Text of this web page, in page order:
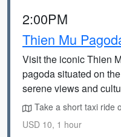
2:00PM
Thien Mu
Visit the iconic Thien
pagoda situated on
serene views and
Take a short taxi ride
USD 10, 1 hour